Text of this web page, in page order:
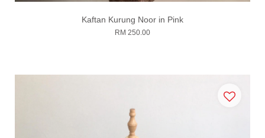
Kaftan Kurung Noor in Pink
RM 250.00